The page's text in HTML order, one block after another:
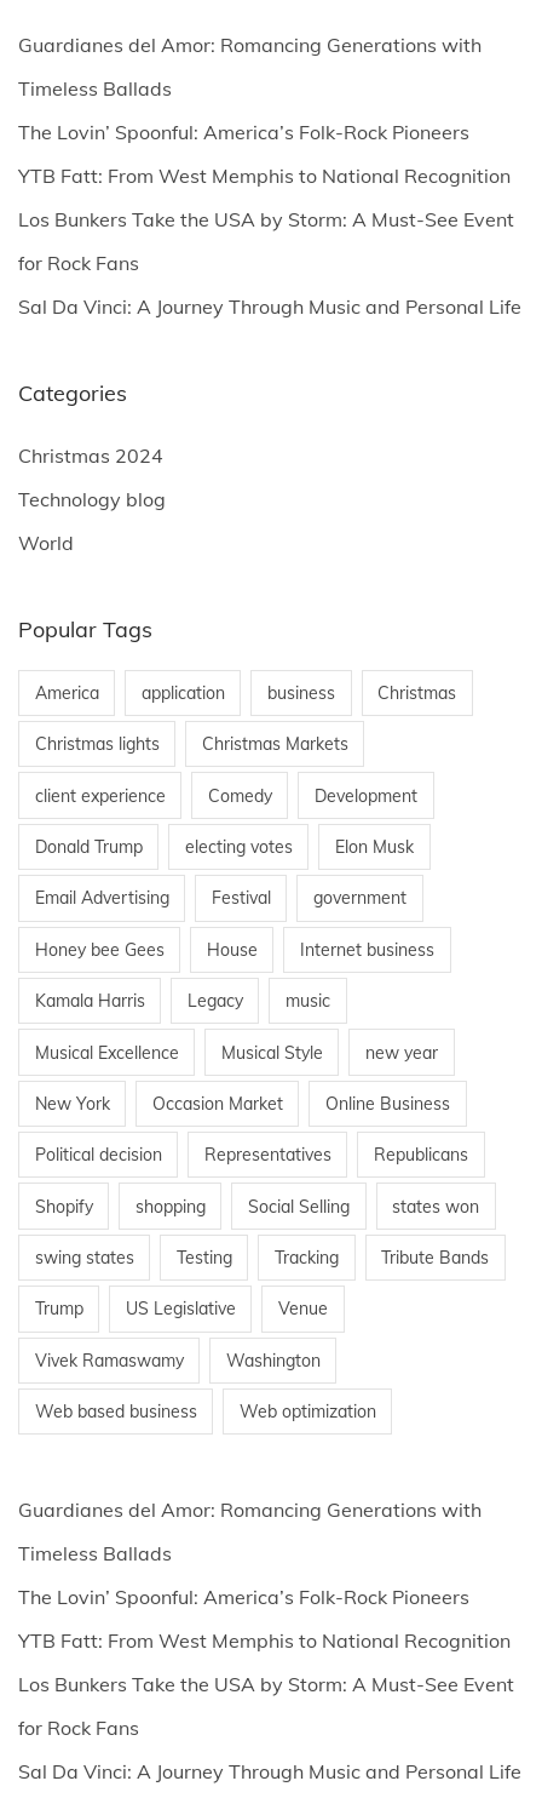
h
r
:
Guardianes del Amor: Romancing Generations with
Timeless Ballads
The Lovin’ Spoonful: America’s Folk-Rock Pioneers
YTB Fatt: From West Memphis to National Recognition
Los Bunkers Take the USA by Storm: A Must-See Event
for Rock Fans
Sal Da Vinci: A Journey Through Music and Personal Life
Categories
Christmas 2024
Technology blog
World
Popular Tags
America application business Christmas
Christmas lights Christmas Markets
client experience Comedy Development
Donald Trump electing votes Elon Musk
Email Advertising Festival government
Honey bee Gees House Internet business
Kamala Harris Legacy music
Musical Excellence Musical Style new year
New York Occasion Market Online Business
Political decision Representatives Republicans
Shopify shopping Social Selling states won
swing states Testing Tracking Tribute Bands
Trump US Legislative Venue
Vivek Ramaswamy Washington
Web based business Web optimization
Guardianes del Amor: Romancing Generations with
Timeless Ballads
The Lovin’ Spoonful: America’s Folk-Rock Pioneers
YTB Fatt: From West Memphis to National Recognition
Los Bunkers Take the USA by Storm: A Must-See Event
for Rock Fans
Sal Da Vinci: A Journey Through Music and Personal Life